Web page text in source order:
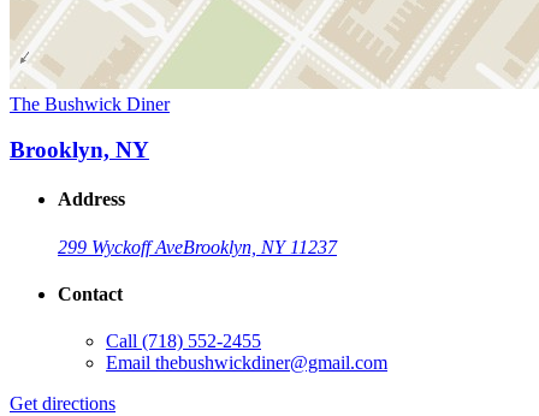
The Bushwick Diner
Brooklyn, NY
Address
299 Wyckoff AveBrooklyn, NY 11237
Contact
Call (718) 552-2455
Email thebushwickdiner@gmail.com
Get directions